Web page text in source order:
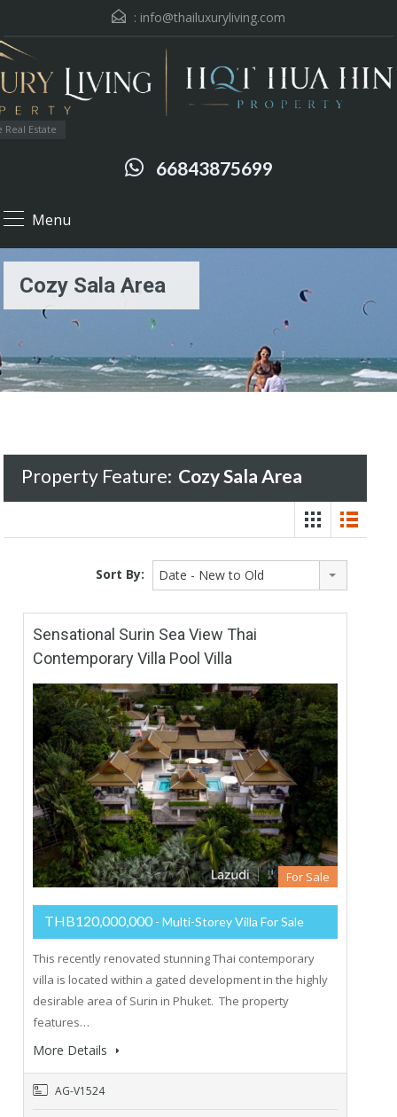
: info@thailuxuryliving.com
Estate
66843875699
Menu
Cozy Sala Area
Property Feature: Cozy Sala Area
Sort By: Date - New to Old
Sensational Surin Sea View Thai
Contemporary Villa Pool Villa
For Sale
THB120,000,000 - Multi-Storey Villa For Sale
This recently renovated stunning Thai contemporary
villa is located within a gated development in the highly
desirable area of Surin in Phuket. The property
features…
More Details
AG-V1524